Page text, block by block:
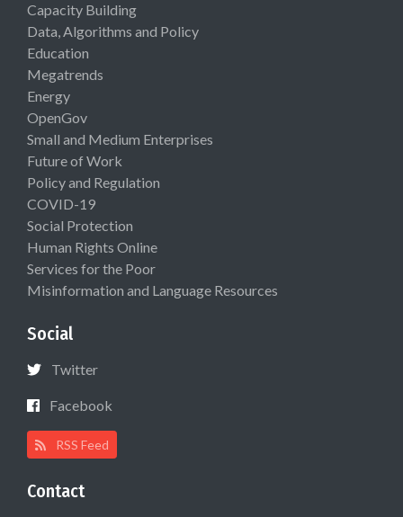
Capacity Building
Data, Algorithms and Policy
Education
Megatrends
Energy
OpenGov
Small and Medium Enterprises
Future of Work
Policy and Regulation
COVID-19
Social Protection
Human Rights Online
Services for the Poor
Misinformation and Language Resources
Social
Twitter
Facebook
RSS Feed
Contact